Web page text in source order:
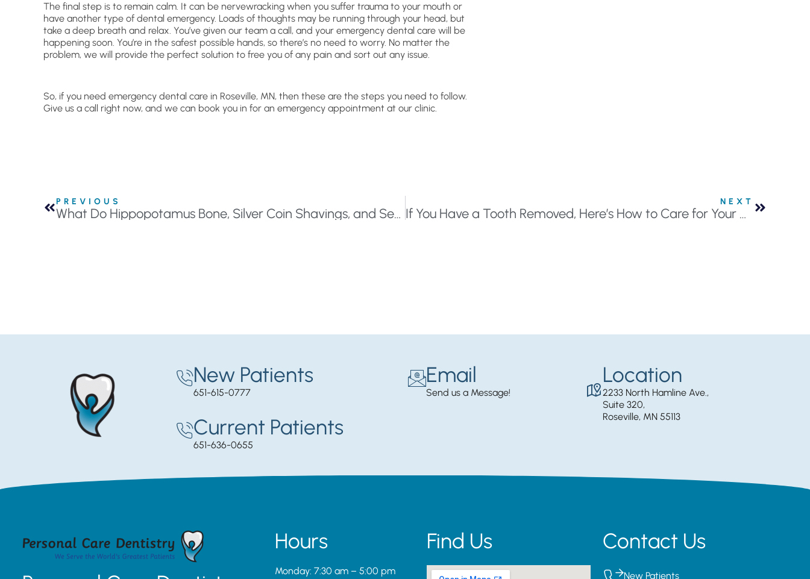
The final step is to remain calm. It can be nervewracking when you suffer trauma to your mouth or
have another type of dental emergency. Loads of thoughts may be running through your head, but
take a deep breath and relax. You’ve given our team a call, and your emergency dental care will be
happening soon. You’re in the safest possible hands, so there’s no need to worry. No matter the
problem, we will provide the perfect solution to free you of any pain and sort out any issue.
So, if you need emergency dental care in Roseville, MN, then these are the steps you need to follow.
Give us a call right now, and we can book you in for an emergency appointment at our clinic.
PREVIOUS
What Do Hippopotamus Bone, Silver Coin Shavings, and Seashells Have in Common?
NEXT
If You Have a Tooth Removed, Here’s How to Care for Your Mouth
New Patients
651-615-0777
Current Patients
651-636-0655
Email
Send us a Message!
Location
2233 North Hamline Ave.,
Suite 320,
Roseville, MN 55113
Hours
Monday: 7:30 am – 5:00 pm
Find Us Contact Us
New Patients